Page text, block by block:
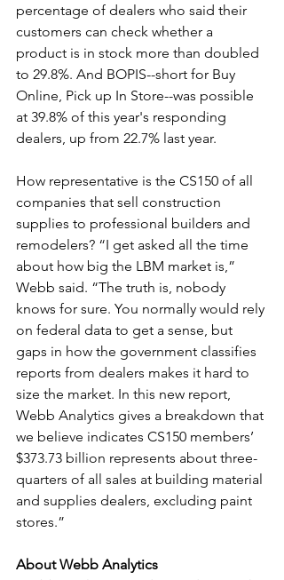
percentage of dealers who said their
customers can check whether a
product is in stock more than doubled
to 29.8%. And BOPIS--short for Buy
Online, Pick up In Store--was possible
at 39.8% of this year's responding
dealers, up from 22.7% last year.
How representative is the CS150 of all
companies that sell construction
supplies to professional builders and
remodelers? “I get asked all the time
about how big the LBM market is,”
Webb said. “The truth is, nobody
knows for sure. You normally would rely
on federal data to get a sense, but
gaps in how the government classifies
reports from dealers makes it hard to
size the market. In this new report,
Webb Analytics gives a breakdown that
we believe indicates CS150 members’
$373.73 billion represents about three-
quarters of all sales at building material
and supplies dealers, excluding paint
stores.”
About Webb Analytics